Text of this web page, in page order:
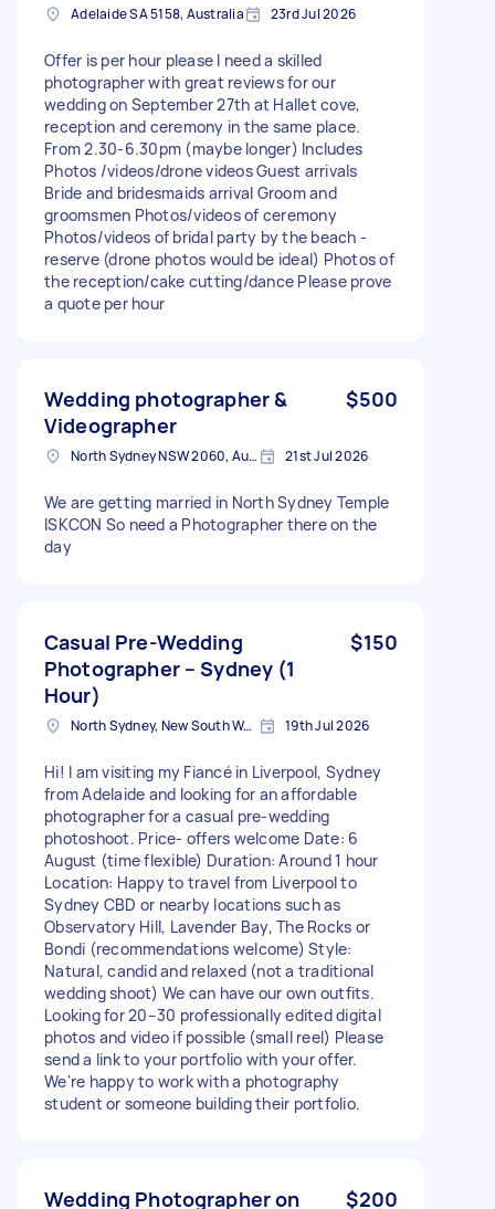
Adelaide SA 5158, Australia 23rd Jul 2026
Offer is per hour please I need a skilled
photographer with great reviews for our
wedding on September 27th at Hallet cove,
reception and ceremony in the same place.
From 2.30-6.30pm (maybe longer) Includes
Photos /videos/drone videos Guest arrivals
Bride and bridesmaids arrival Groom and
groomsmen Photos/videos of ceremony
Photos/videos of bridal party by the beach -
reserve (drone photos would be ideal) Photos of
the reception/cake cutting/dance Please prove
a quote per hour
Wedding photographer &
Videographer
$500
North Sydney NSW 2060, Australia 21st Jul 2026
We are getting married in North Sydney Temple
ISKCON So need a Photographer there on the
day
Casual Pre-Wedding
Photographer – Sydney (1
Hour)
$150
North Sydney, New South Wales 19th Jul 2026
Hi! I am visiting my Fiancé in Liverpool, Sydney
from Adelaide and looking for an affordable
photographer for a casual pre-wedding
photoshoot. Price- offers welcome Date: 6
August (time flexible) Duration: Around 1 hour
Location: Happy to travel from Liverpool to
Sydney CBD or nearby locations such as
Observatory Hill, Lavender Bay, The Rocks or
Bondi (recommendations welcome) Style:
Natural, candid and relaxed (not a traditional
wedding shoot) We can have our own outfits.
Looking for 20–30 professionally edited digital
photos and video if possible (small reel) Please
send a link to your portfolio with your offer.
We're happy to work with a photography
student or someone building their portfolio.
Wedding Photographer on $200